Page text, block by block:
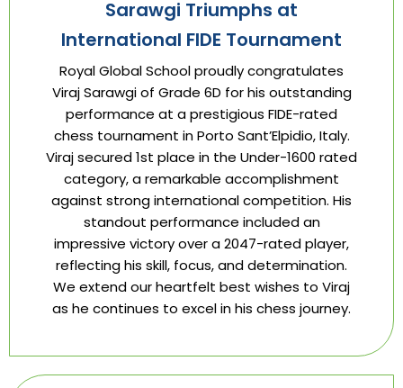
Sarawgi Triumphs at
International FIDE Tournament
Royal Global School proudly congratulates
Viraj Sarawgi of Grade 6D for his outstanding
performance at a prestigious FIDE-rated
chess tournament in Porto Sant’Elpidio, Italy.
Viraj secured 1st place in the Under-1600 rated
category, a remarkable accomplishment
against strong international competition. His
standout performance included an
impressive victory over a 2047-rated player,
reflecting his skill, focus, and determination.
We extend our heartfelt best wishes to Viraj
as he continues to excel in his chess journey.